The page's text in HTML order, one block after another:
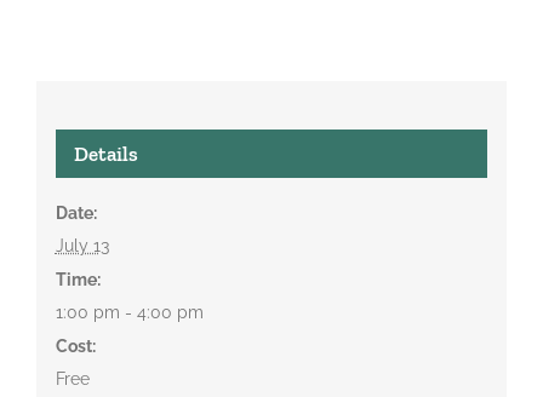
Details
Date:
July 13
Time:
1:00 pm - 4:00 pm
Cost:
Free